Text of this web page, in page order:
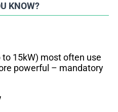
KNOW?
15kW) most often use
powerful – mandatory